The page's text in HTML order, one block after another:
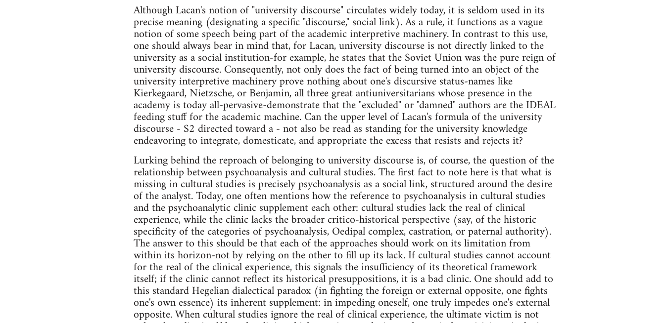
Although Lacan's notion of "university discourse" circulates widely today, it is seldom used in its
precise meaning (designating a specific "discourse," social link). As a rule, it functions as a vague
notion of some speech being part of the academic interpretive machinery. In contrast to this use,
one should always bear in mind that, for Lacan, university discourse is not directly linked to the
university as a social institution-for example, he states that the Soviet Union was the pure reign of
university discourse. Consequently, not only does the fact of being turned into an object of the
university interpretive machinery prove nothing about one's discursive status-names like
Kierkegaard, Nietzsche, or Benjamin, all three great antiuniversitarians whose presence in the
academy is today all-pervasive-demonstrate that the "excluded" or "damned" authors are the IDEAL
feeding stuff for the academic machine. Can the upper level of Lacan's formula of the university
discourse - S2 directed toward a - not also be read as standing for the university knowledge
endeavoring to integrate, domesticate, and appropriate the excess that resists and rejects it?
Lurking behind the reproach of belonging to university discourse is, of course, the question of the
relationship between psychoanalysis and cultural studies. The first fact to note here is that what is
missing in cultural studies is precisely psychoanalysis as a social link, structured around the desire
of the analyst. Today, one often mentions how the reference to psychoanalysis in cultural studies
and the psychoanalytic clinic supplement each other: cultural studies lack the real of clinical
experience, while the clinic lacks the broader critico-historical perspective (say, of the historic
specificity of the categories of psychoanalysis, Oedipal complex, castration, or paternal authority).
The answer to this should be that each of the approaches should work on its limitation from
within its horizon-not by relying on the other to fill up its lack. If cultural studies cannot account
for the real of the clinical experience, this signals the insufficiency of its theoretical framework
itself; if the clinic cannot reflect its historical presuppositions, it is a bad clinic. One should add to
this standard Hegelian dialectical paradox (in fighting the foreign or external opposite, one fights
one's own essence) its inherent supplement: in impeding oneself, one truly impedes one's external
opposite. When cultural studies ignore the real of clinical experience, the ultimate victim is not